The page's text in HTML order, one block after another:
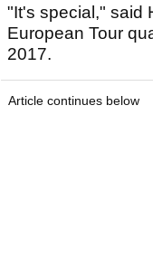
"It's special," said
European Tour
2017.
Article continues below